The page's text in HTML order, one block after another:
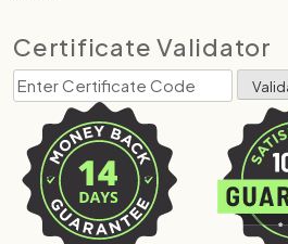
Certificate Validator